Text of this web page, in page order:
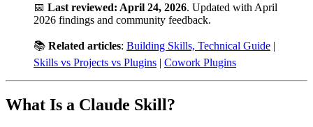
📅 Last reviewed: April 24, 2026. Updated with April
2026 findings and community feedback.
📚 Related articles: Building Skills, Technical Guide |
Skills vs Projects vs Plugins | Cowork Plugins
What Is a Claude Skill?